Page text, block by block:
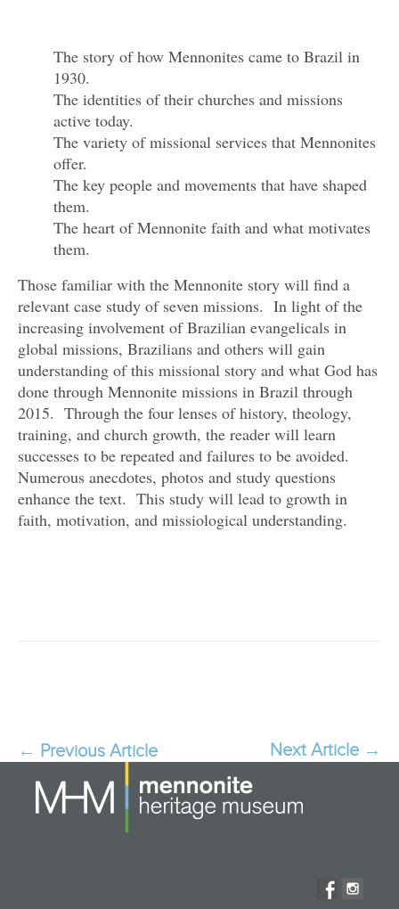
The story of how Mennonites came to Brazil in
1930.
The identities of their churches and missions
active today.
The variety of missional services that Mennonites
offer.
The key people and movements that have shaped
them.
The heart of Mennonite faith and what motivates
them.
Those familiar with the Mennonite story will find a
relevant case study of seven missions. In light of the
increasing involvement of Brazilian evangelicals in
global missions, Brazilians and others will gain
understanding of this missional story and what God has
done through Mennonite missions in Brazil through
2015. Through the four lenses of history, theology,
training, and church growth, the reader will learn
successes to be repeated and failures to be avoided.
Numerous anecdotes, photos and study questions
enhance the text. This study will lead to growth in
faith, motivation, and missiological understanding.
Post
navigation
← Previous Article Next Article →